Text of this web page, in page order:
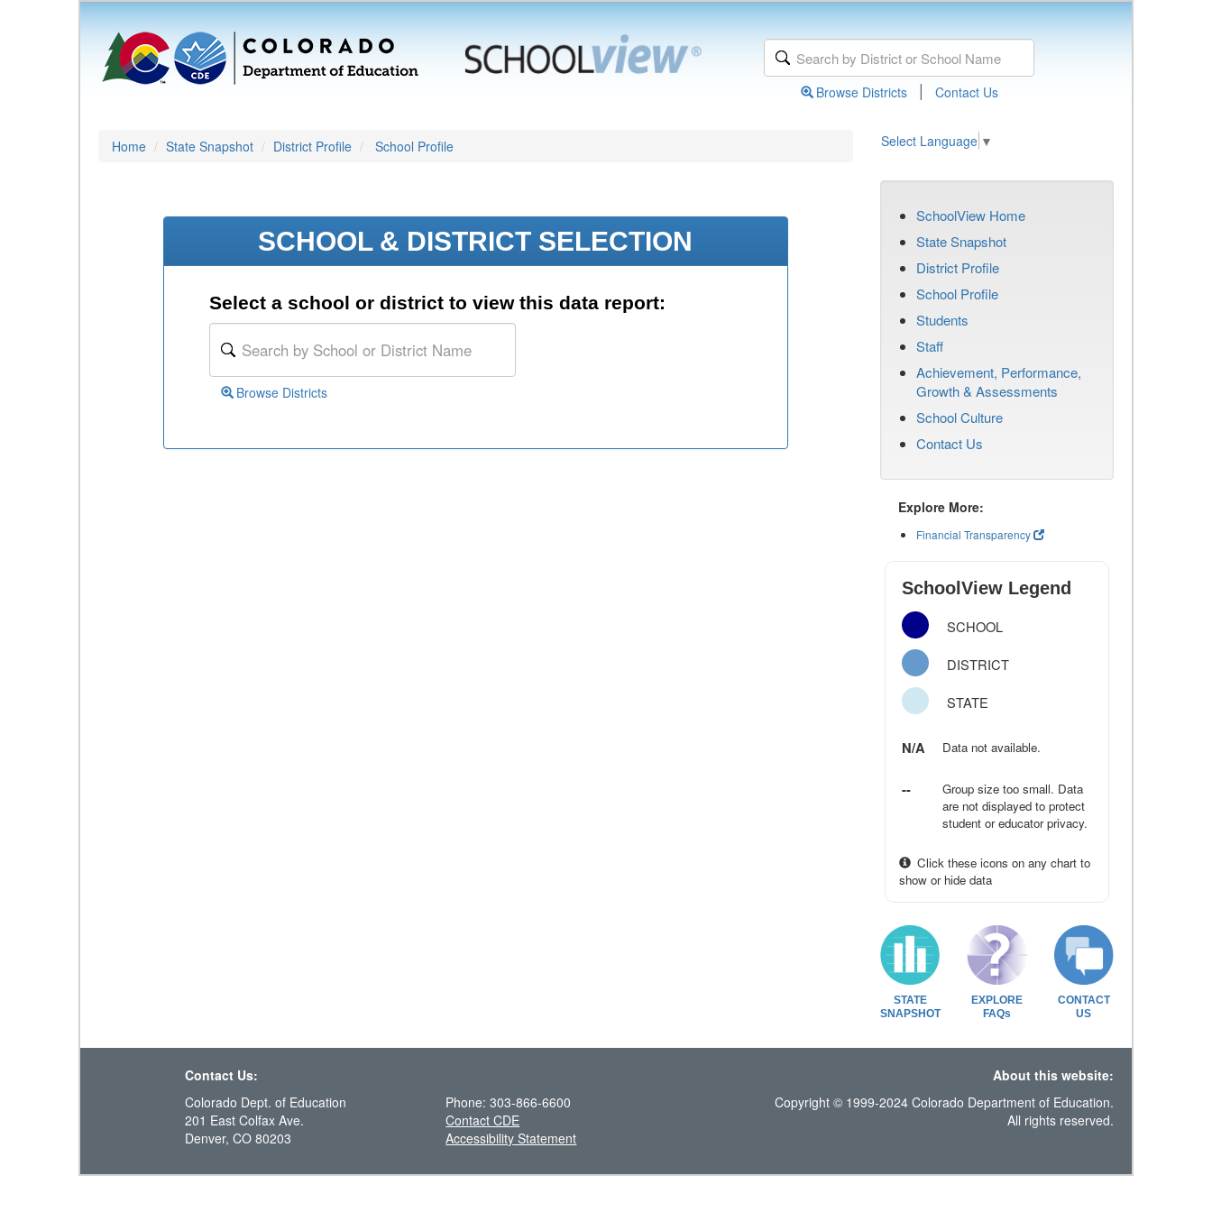
Browse Districts | Contact Us
Home State Snapshot District Profile School Profile Select Language ▼
SCHOOL & DISTRICT SELECTION
Select a school or district to view this data report:
Browse Districts
SchoolView Home
State Snapshot
District Profile
School Profile
Students
Staff
Achievement, Performance,
Growth & Assessments
School Culture
Contact Us
Explore More:
Financial Transparency
SchoolView Legend
SCHOOL
DISTRICT
STATE
N/A Data not available.
--
Group size too small. Data
are not displayed to protect
student or educator privacy.
Click these icons on any chart to
show or hide data
STATE
SNAPSHOT
EXPLORE
FAQs
CONTACT
US
Contact Us:
About this website:
Colorado Dept. of Education
201 East Colfax Ave.
Denver, CO 80203
Phone: 303-866-6600
Contact CDE
Accessibility Statement
Copyright © 1999-2024 Colorado Department of Education.
All rights reserved.